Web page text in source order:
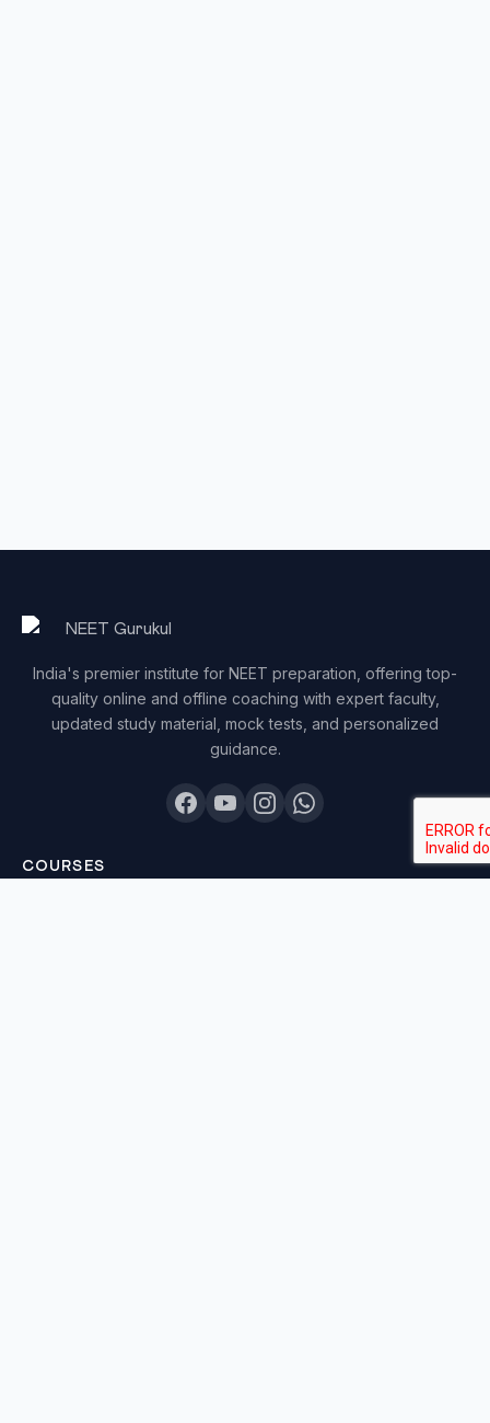
India's premier institute for NEET preparation, offering top-
quality online and offline coaching with expert faculty,
updated study material, mock tests, and personalized
guidance.
COURSES